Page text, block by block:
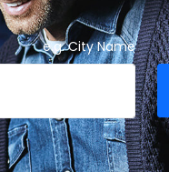
e.g. City Name